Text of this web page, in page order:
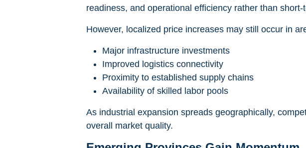
readiness, and operational efficiency rather than
However, localized price increases may still occur in
Major infrastructure investments
Improved logistics connectivity
Proximity to established supply chains
Availability of skilled labor pools
As industrial expansion spreads geographically,
overall market quality.